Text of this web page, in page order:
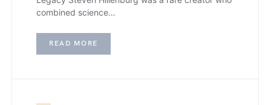
combined science…
READ MORE